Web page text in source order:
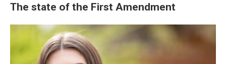
The state of the First Amendment